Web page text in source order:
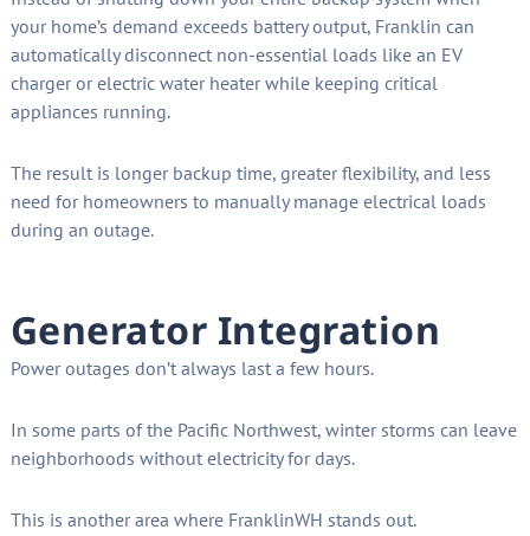
your home’s demand exceeds battery output, Franklin can
automatically disconnect non-essential loads like an EV
charger or electric water heater while keeping critical
appliances running.
The result is longer backup time, greater flexibility, and less
need for homeowners to manually manage electrical loads
during an outage.
Generator Integration
Power outages don’t always last a few hours.
In some parts of the Pacific Northwest, winter storms can leave
neighborhoods without electricity for days.
This is another area where FranklinWH stands out.